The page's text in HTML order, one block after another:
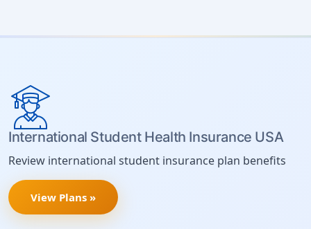
International Student Health Insurance USA
Review international student insurance plan benefits
View Plans »